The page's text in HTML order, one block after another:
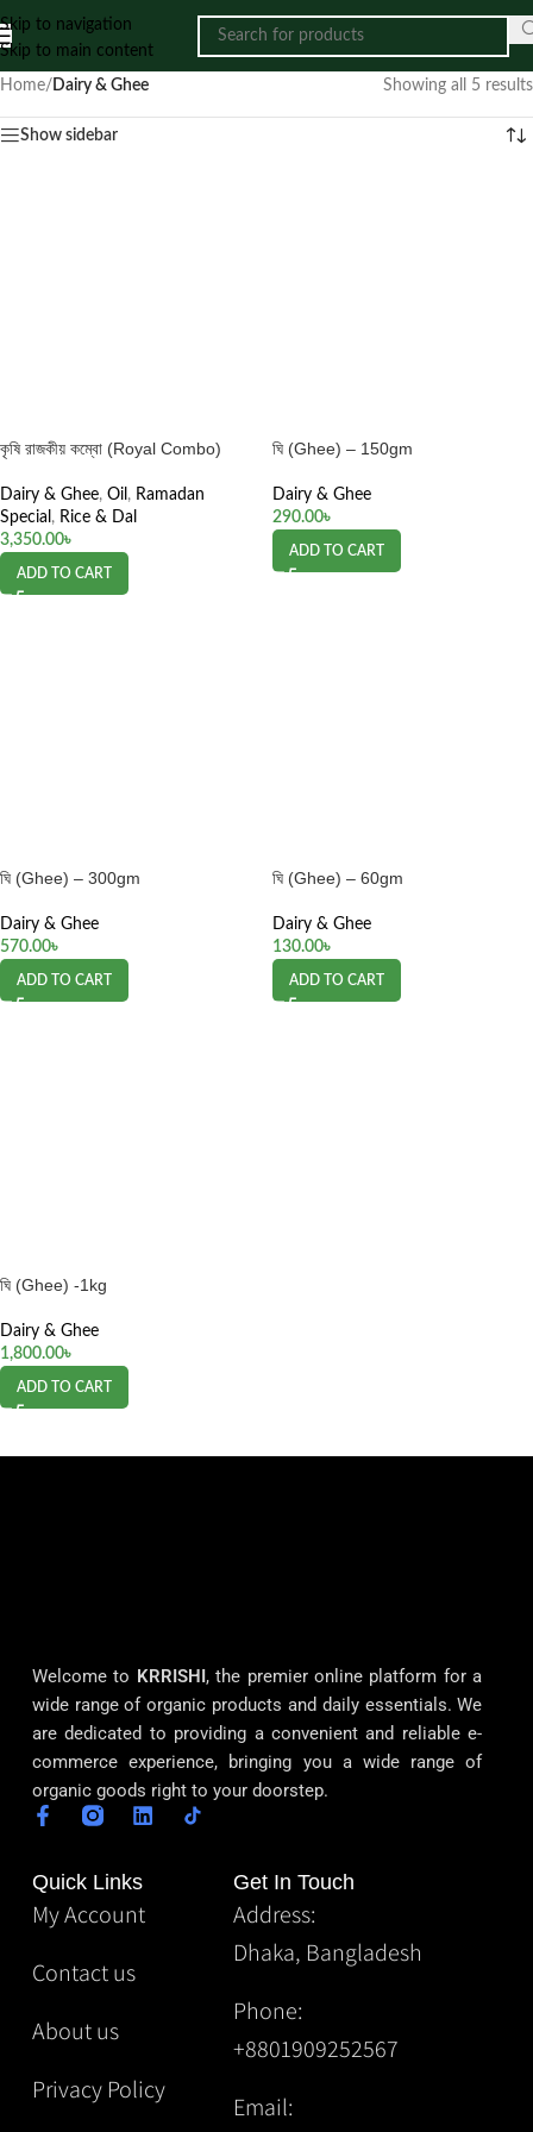
Skip to navigation
Skip to main content
Home/ Dairy & Ghee Showing all 5 results
Show sidebar
কৃষি রাজকীয় কম্বো (Royal Combo)
Dairy & Ghee, Oil , Ramadan
Special , Rice & Dal
3,350.00৳
ADD TO CART
ঘি (Ghee) – 150gm
Dairy & Ghee
290.00৳
ADD TO CART
ঘি (Ghee) – 300gm
Dairy & Ghee
570.00৳
ADD TO CART
ঘি (Ghee) – 60gm
Dairy & Ghee
130.00৳
ADD TO CART
ঘি (Ghee) -1kg
Dairy & Ghee
1,800.00৳
ADD TO CART
Welcome to KRRISHI, the premier online platform for a
wide range of organic products and daily essentials. We
are dedicated to providing a convenient and reliable e-
commerce experience, bringing you a wide range of
organic goods right to your doorstep.
Quick Links
My Account
Contact us
About us
Privacy Policy
Get In Touch
Address:
Dhaka, Bangladesh
Phone:
+8801909252567
Email: